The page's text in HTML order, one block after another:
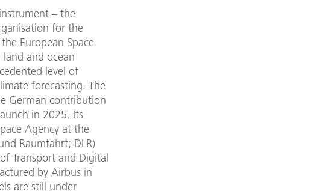
– the
for the
European Space
land and ocean
level of
forecasting. The
German contribution
in 2025. Its
Agency at the
Raumfahrt; DLR)
Transport and Digital
by Airbus in
are still under